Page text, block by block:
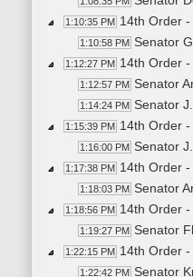
1:10:35 PM 14th Order
1:10:58 PM Senator
1:12:27 PM 14th Order
1:12:57 PM Senator
1:14:24 PM Senator
1:15:39 PM 14th Order
1:16:00 PM Senator
1:17:38 PM 14th Order
1:18:03 PM Senator
1:18:56 PM 14th Order
1:19:27 PM Senator
1:22:15 PM 14th Order
1:22:42 PM Senator